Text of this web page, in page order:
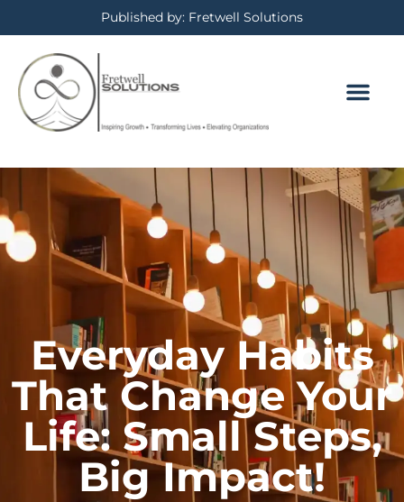
Published by: Fretwell Solutions
Everyday Habits
That Change Your
Life: Small Steps,
Big Impact!